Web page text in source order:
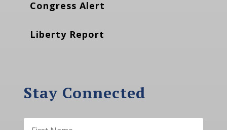
Congress Alert
Liberty Report
Stay Connected